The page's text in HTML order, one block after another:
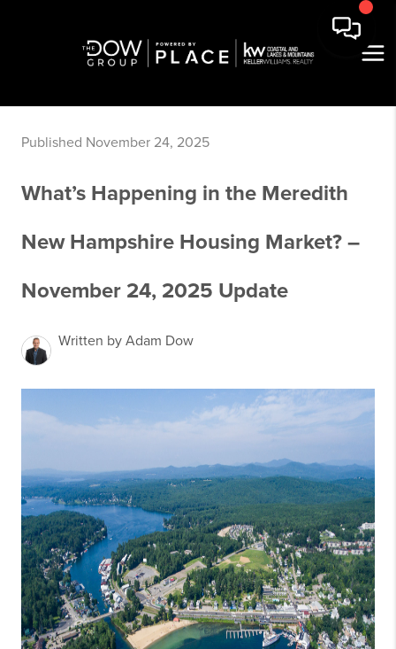
Published November 24, 2025
What’s Happening in the Meredith
New Hampshire Housing Market? –
November 24, 2025 Update
Written by Adam Dow